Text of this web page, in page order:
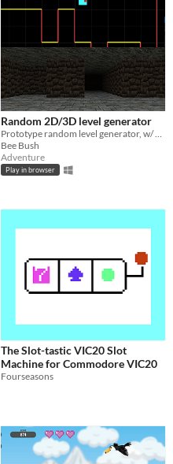
Random 2D/3D level generator
Prototype random level generator, w/ source code. Created with GameMaker: Studio. Created random levels in 2D or 3D.
Bee Bush
Adventure
Play in browser
The Slot-tastic VIC20 Slot
Machine for Commodore VIC20
Fourseasons